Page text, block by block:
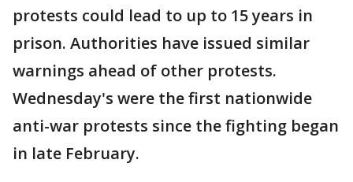
protests could lead to up to 15 years in
prison. Authorities have issued similar
warnings ahead of other protests.
Wednesday's were the first nationwide
anti-war protests since the fighting began
in late February.